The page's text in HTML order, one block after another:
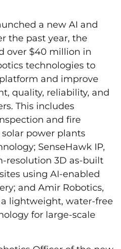
a new AI and
the past year, the
over $40 million in
technologies to
and improve
quality, reliability, and
This includes
and fire
power plants
SenseHawk IP,
resolution 3D as-built
using AI-enabled
and Amir Robotics,
lightweight, water-free
for large-scale